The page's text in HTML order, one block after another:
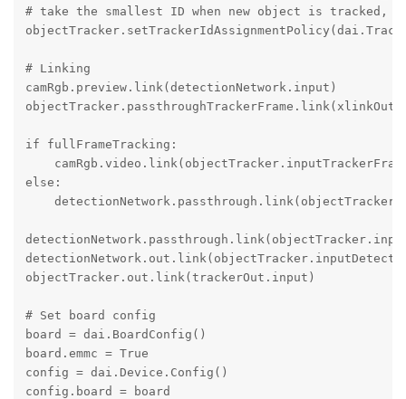
# take the smallest ID when new object is tracked,
# Linking
camRgb.preview.link(detectionNetwork.input)
if fullFrameTracking:
else:
objectTracker.out.link(trackerOut.input)
# Set board config
board = dai.BoardConfig()
board.emmc = True
config = dai.Device.Config()
config.board = board